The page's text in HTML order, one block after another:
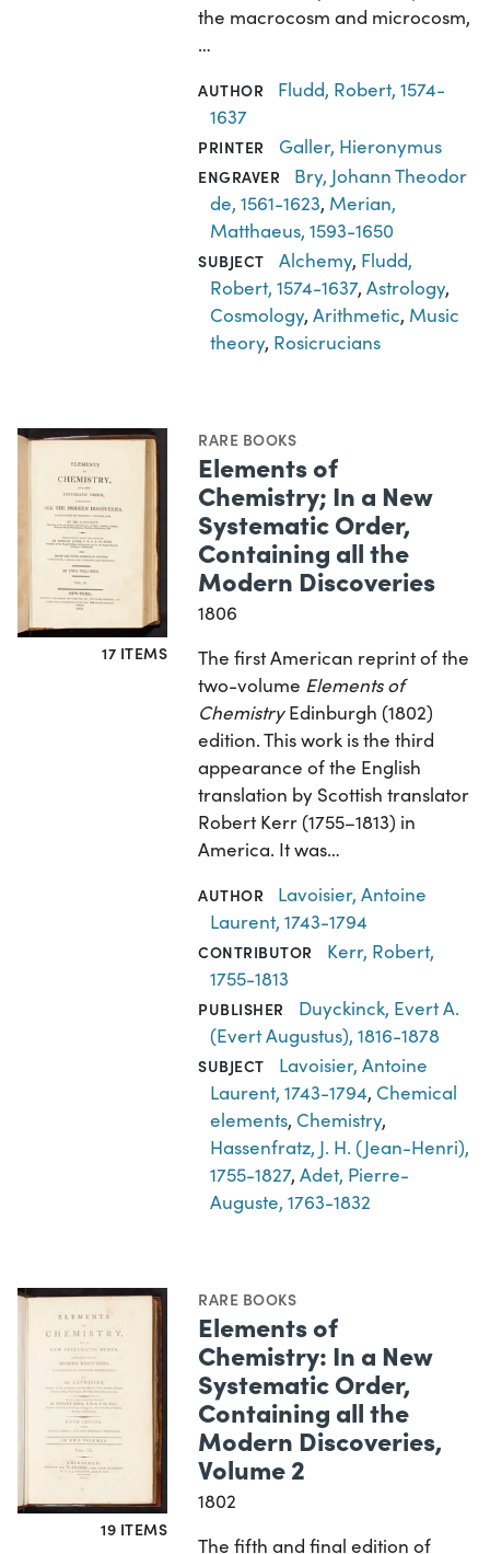
the macrocosm and microcosm,
…
AUTHOR
Fludd, Robert, 1574-
1637
PRINTER Galler, Hieronymus
ENGRAVER
Bry, Johann Theodor
de, 1561-1623, Merian,
Matthaeus, 1593-1650
SUBJECT Alchemy, Fludd,
Robert, 1574-1637,Astrology,
Cosmology,Arithmetic, Music
theory, Rosicrucians
17 ITEMS
RARE BOOKS
Elements of
Chemistry; In a New
Systematic Order,
Containing all the
Modern Discoveries
1806
The first American reprint of the
two-volume Elements of
ChemistryEdinburgh (1802)
edition. This work is the third
appearance of the English
translation by Scottish translator
Robert Kerr (1755–1813) in
America. It was…
AUTHOR
Lavoisier, Antoine
Laurent, 1743-1794
CONTRIBUTOR
Kerr, Robert,
1755-1813
PUBLISHER
Duyckinck, Evert A.
(Evert Augustus), 1816-1878
SUBJECT
Lavoisier, Antoine
Laurent, 1743-1794, Chemical
elements, Chemistry,
Hassenfratz, J. H. (Jean-Henri),
1755-1827,Adet, Pierre-
Auguste, 1763-1832
19 ITEMS
RARE BOOKS
Elements of
Chemistry: In a New
Systematic Order,
Containing all the
Modern Discoveries,
Volume 2
1802
The fifth and final edition of